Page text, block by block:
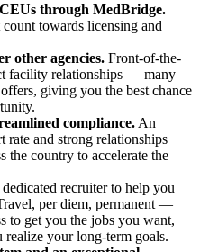
through MedBridge.
towards licensing and
other agencies. Front-of-the-
facility relationships — many
giving you the best chance
compliance. An
rate and strong relationships
the country to accelerate the
recruiter to help you
per diem, permanent —
to get you the jobs you want,
realize your long-term goals.